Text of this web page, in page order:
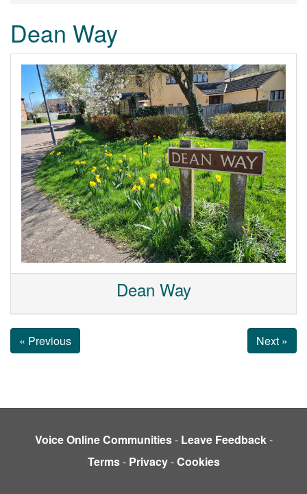
Dean Way
Dean Way
« Previous Next »
Voice Online Communities- Leave Feedback-
Terms- Privacy-Cookies